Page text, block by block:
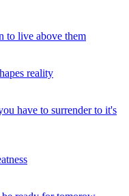
to live above them
reality
have to surrender to it's